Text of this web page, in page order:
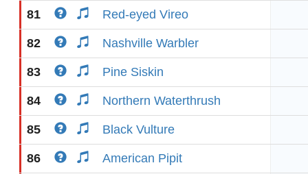
81 Red-eyed Vireo
82 Nashville Warbler
83 Pine Siskin
84 Northern Waterthrush
85 Black Vulture
86 American Pipit